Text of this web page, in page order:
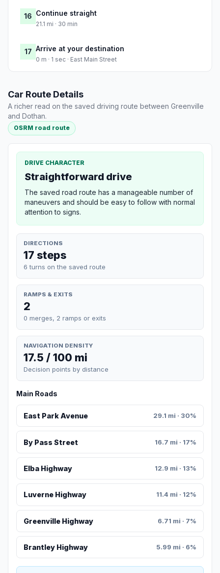
16 Continue straight
21.1 mi · 30 min
17 Arrive at your destination
0 m · 1 sec · East Main Street
Car Route Details
A richer read on the saved driving route between Greenville
and Dothan.
OSRM road route
DRIVE CHARACTER
Straightforward drive
The saved road route has a manageable number of
maneuvers and should be easy to follow with normal
attention to signs.
DIRECTIONS
17 steps
6 turns on the saved route
RAMPS & EXITS
2
0 merges, 2 ramps or exits
NAVIGATION DENSITY
17.5 / 100 mi
Decision points by distance
Main Roads
East Park Avenue 29.1 mi · 30%
By Pass Street 16.7 mi · 17%
Elba Highway 12.9 mi · 13%
Luverne Highway 11.4 mi · 12%
Greenville Highway 6.71 mi · 7%
Brantley Highway 5.99 mi · 6%